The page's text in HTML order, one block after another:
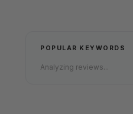
POPULAR KEYWORDS
Analyzing reviews...